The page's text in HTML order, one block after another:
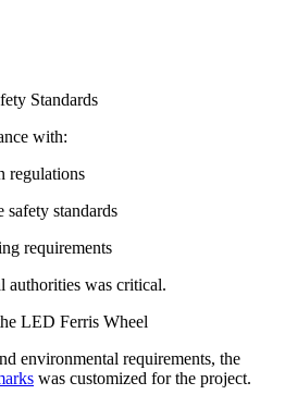
Standards
with:
regulations
safety standards
requirements
was critical.
LED Ferris Wheel
environmental requirements, the
was customized for the project.